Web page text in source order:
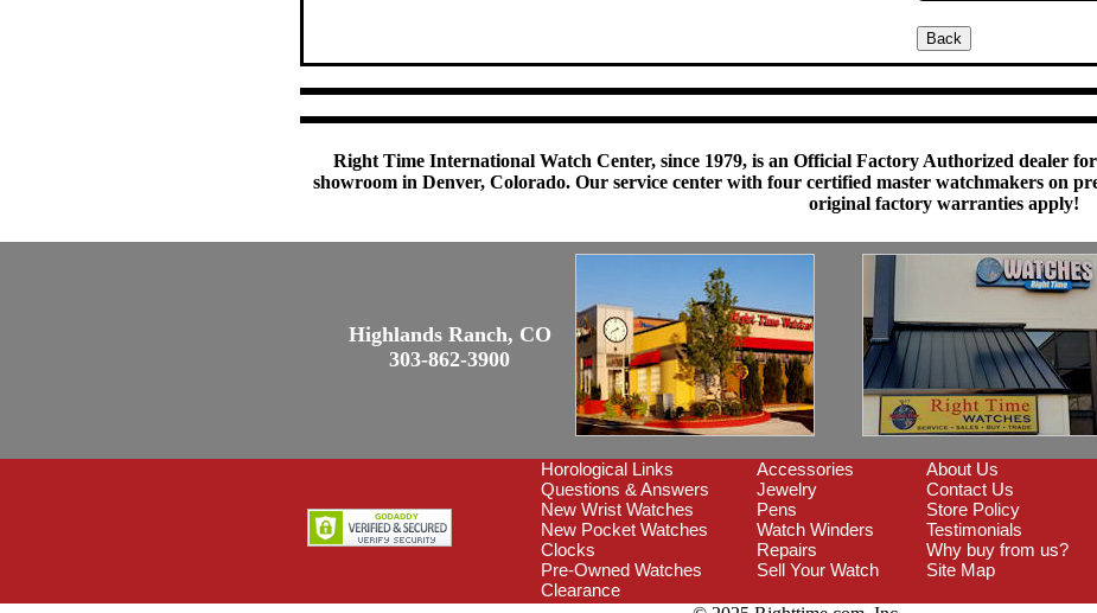
Right Time International Watch Center, since 1979, is an Official Factory Authorized dealer
showroom in Denver, Colorado. Our service center with four certified master watchmakers on
original factory warranties apply!
Highlands Ranch, CO
303-862-3900
Horological Links
Questions & Answers
New Wrist Watches
New Pocket Watches
Clocks
Pre-Owned Watches
Clearance
Accessories
Jewelry
Pens
Watch Winders
Repairs
Sell Your Watch
About Us
Contact Us
Store Policy
Testimonials
Why buy from us?
Site Map